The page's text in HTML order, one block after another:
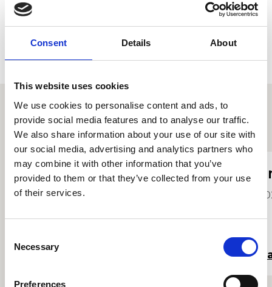
Consent Details About
This website uses cookies
We use cookies to personalise content and ads, to
provide social media features and to analyse our traffic.
We also share information about your use of our site with
our social media, advertising and analytics partners who
may combine it with other information that you’ve
provided to them or that they’ve collected from your use
of their services.
Selection
Necessary
Preferences
Proffiliau myfyrwyr eraill
Fflur Davies
2024
Darllen mwy